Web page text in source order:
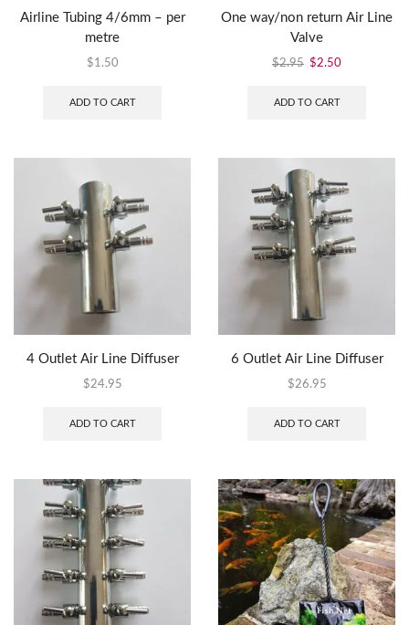
Airline Tubing 4/6mm – per
metre
$1.50
ADD TO CART
One way/non return Air Line
Valve
$2.95 $2.50
ADD TO CART
4 Outlet Air Line Diffuser
$24.95
ADD TO CART
6 Outlet Air Line Diffuser
$26.95
ADD TO CART